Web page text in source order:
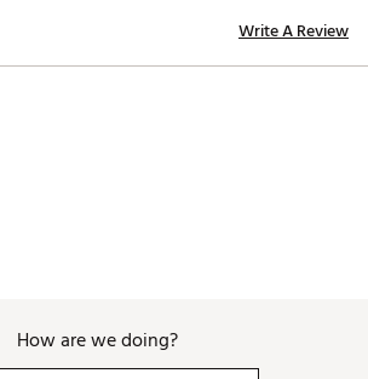
grip, durability, traction andWrite A Review
How are we doing?